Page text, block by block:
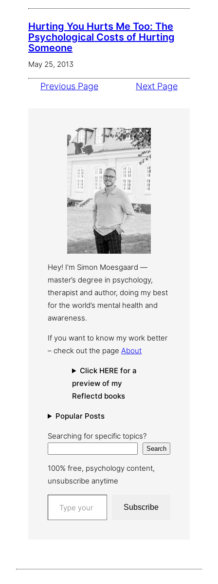
Hurting You Hurts Me Too: The
Psychological Costs of Hurting
Someone
May 25, 2013
Previous Page Next Page
Hey! I’m Simon Moesgaard —
master’s degree in psychology,
therapist and author, doing my best
for the world’s mental health and
awareness.
If you want to know my work better
– check out the page About
Click HERE for a
preview of my
Reflectd books
Popular Posts
Searching for specific topics?
Search
100% free, psychology content,
unsubscribe anytime
Type your email…
Subscribe